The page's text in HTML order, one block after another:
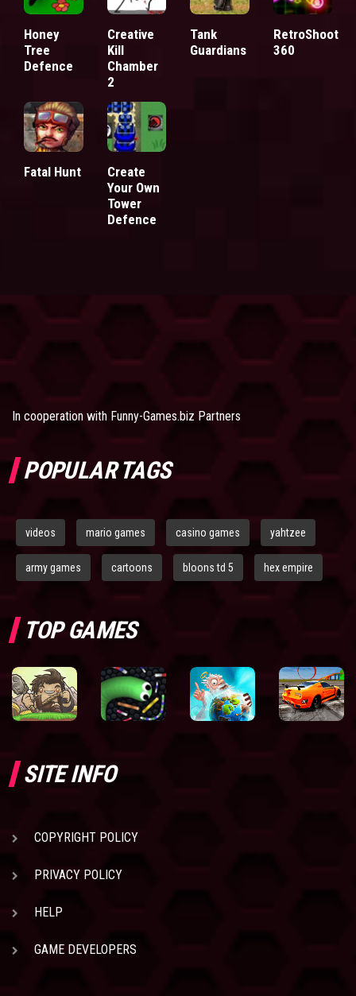
Honey
Tree
Defence
Creative
Kill
Chamber
2
Tank
Guardians
RetroShoot
360
Fatal Hunt
Create
Your Own
Tower
Defence
In cooperation with Funny-Games.biz Partners
POPULAR TAGS
videos mario games casino games yahtzee
army games cartoons bloons td 5 hex empire
TOP GAMES
SITE INFO
COPYRIGHT POLICY
PRIVACY POLICY
HELP
GAME DEVELOPERS